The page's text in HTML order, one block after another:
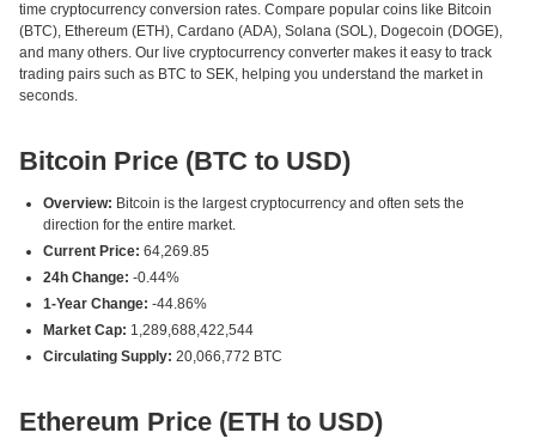
time cryptocurrency conversion rates. Compare popular coins like Bitcoin
(BTC), Ethereum (ETH), Cardano (ADA), Solana (SOL), Dogecoin (DOGE),
and many others. Our live cryptocurrency converter makes it easy to track
trading pairs such as BTC to SEK, helping you understand the market in
seconds.
Bitcoin Price (BTC to USD)
Overview: Bitcoin is the largest cryptocurrency and often sets the
direction for the entire market.
Current Price: 64,269.85
24h Change: -0.44%
1-Year Change: -44.86%
Market Cap: 1,289,688,422,544
Circulating Supply: 20,066,772 BTC
Ethereum Price (ETH to USD)